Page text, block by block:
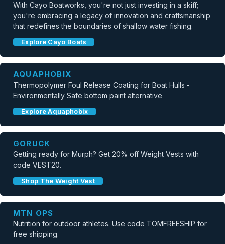
With Cayo Boatworks, you're not just investing in a skiff;
you're embracing a legacy of innovation and craftsmanship
that redefines the boundaries of shallow water fishing.
Explore Cayo Boats
AQUAPHOBIX
Thermopolymer Foul Release Coating for Boat Hulls -
Environmentally Safe bottom paint alternative
Explore Aquaphobix
GORUCK
Getting ready for Murph? Get 20% off Weight Vests with
code VEST20.
Shop The Weight Vest
MTN OPS
Nutrition for outdoor athletes. Use code TOMFREESHIP for
free shipping.